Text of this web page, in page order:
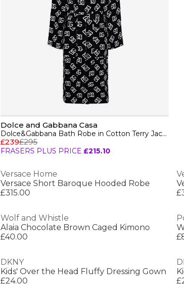
Dolce and Gabbana Casa
Dolce&Gabbana Bath Robe in Cotton Terry Jacquard
£239£295
FRASERS PLUS PRICE £215.10
Versace Home
Versace Short Baroque Hooded Robe
£315.00
Wolf and Whistle
Alaia Chocolate Brown Caged Kimono
£40.00
DKNY
Kids' Over the Head Fluffy Dressing Gown
£24.00